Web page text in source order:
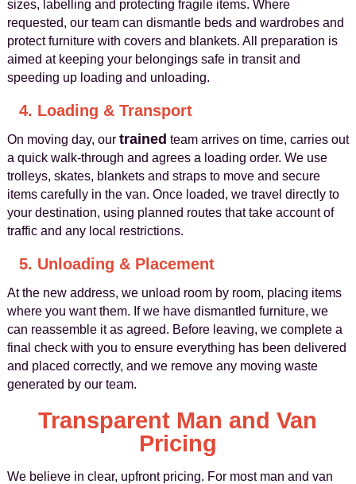
sizes, labelling and protecting fragile items. Where
requested, our team can dismantle beds and wardrobes and
protect furniture with covers and blankets. All preparation is
aimed at keeping your belongings safe in transit and
speeding up loading and unloading.
4. Loading & Transport
On moving day, our trained team arrives on time, carries out
a quick walk-through and agrees a loading order. We use
trolleys, skates, blankets and straps to move and secure
items carefully in the van. Once loaded, we travel directly to
your destination, using planned routes that take account of
traffic and any local restrictions.
5. Unloading & Placement
At the new address, we unload room by room, placing items
where you want them. If we have dismantled furniture, we
can reassemble it as agreed. Before leaving, we complete a
final check with you to ensure everything has been delivered
and placed correctly, and we remove any moving waste
generated by our team.
Transparent Man and Van
Pricing
We believe in clear, upfront pricing. For most man and van